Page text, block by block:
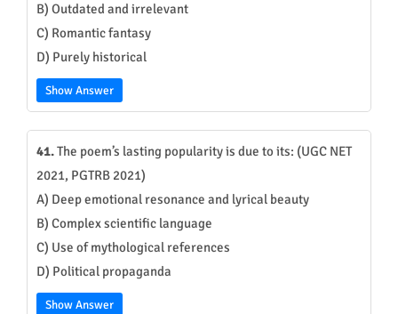
B) Outdated and irrelevant
C) Romantic fantasy
D) Purely historical
Show Answer
41.The poem’s lasting popularity is due to its: (UGC NET
2021, PGTRB 2021)
A) Deep emotional resonance and lyrical beauty
B) Complex scientific language
C) Use of mythological references
D) Political propaganda
Show Answer